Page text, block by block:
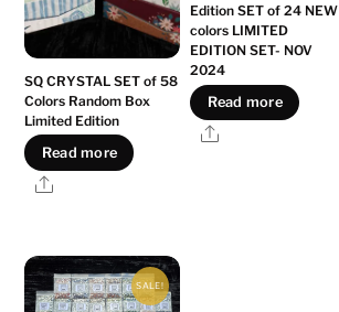
SQ CRYSTAL SET of 58
Colors Random Box
Limited Edition
Read more
Share
Edition SET of 24 NEW
colors LIMITED
EDITION SET- NOV
2024
Read more
Share
SALE!